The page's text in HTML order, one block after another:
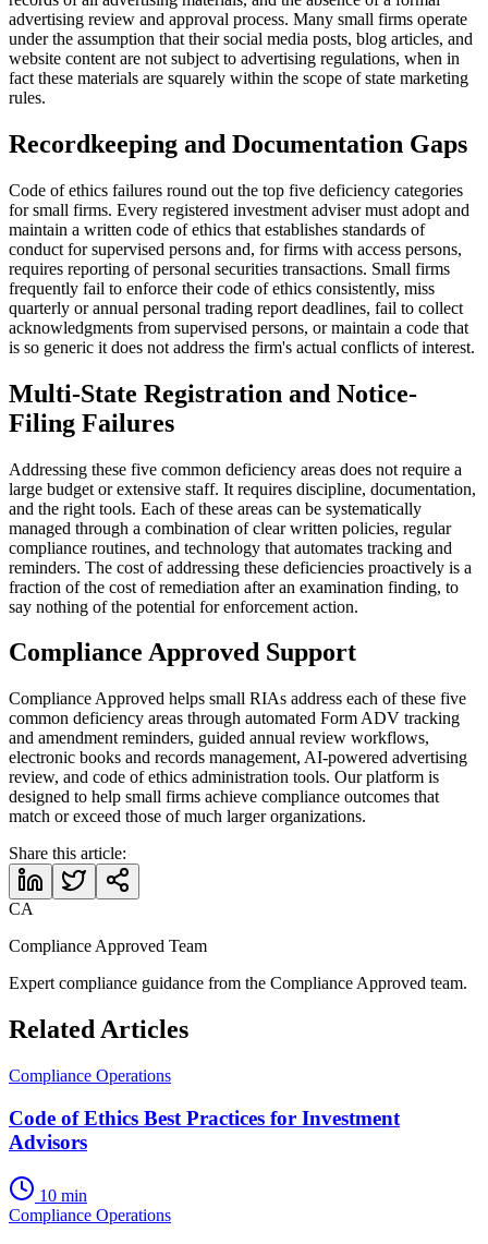
advertising review and approval process. Many small firms operate
under the assumption that their social media posts, blog articles, and
website content are not subject to advertising regulations, when in
fact these materials are squarely within the scope of state marketing
rules.
Recordkeeping and Documentation Gaps
Code of ethics failures round out the top five deficiency categories
for small firms. Every registered investment adviser must adopt and
maintain a written code of ethics that establishes standards of
conduct for supervised persons and, for firms with access persons,
requires reporting of personal securities transactions. Small firms
frequently fail to enforce their code of ethics consistently, miss
quarterly or annual personal trading report deadlines, fail to collect
acknowledgments from supervised persons, or maintain a code that
is so generic it does not address the firm's actual conflicts of interest.
Multi-State Registration and Notice-
Filing Failures
Addressing these five common deficiency areas does not require a
large budget or extensive staff. It requires discipline, documentation,
and the right tools. Each of these areas can be systematically
managed through a combination of clear written policies, regular
compliance routines, and technology that automates tracking and
reminders. The cost of addressing these deficiencies proactively is a
fraction of the cost of remediation after an examination finding, to
say nothing of the potential for enforcement action.
Compliance Approved Support
Compliance Approved helps small RIAs address each of these five
common deficiency areas through automated Form ADV tracking
and amendment reminders, guided annual review workflows,
electronic books and records management, AI-powered advertising
review, and code of ethics administration tools. Our platform is
designed to help small firms achieve compliance outcomes that
match or exceed those of much larger organizations.
Share this article:
CA
Compliance Approved Team
Expert compliance guidance from the Compliance Approved team.
Related Articles
Compliance Operations
Code of Ethics Best Practices for Investment
Advisors
10 min
Compliance Operations